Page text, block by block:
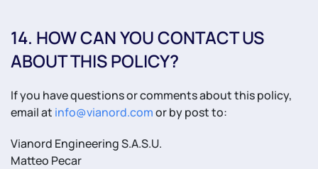
14. HOW CAN YOU CONTACT US
ABOUT THIS POLICY?
If you have questions or comments about this policy,
email at info@vianord.comor by post to:
Vianord Engineering S.A.S.U.
Matteo Pecar